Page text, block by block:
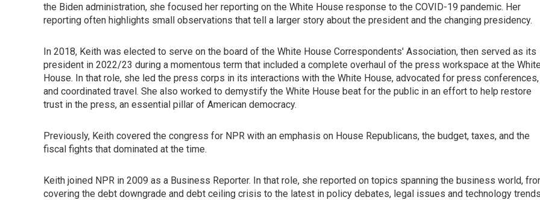
the Biden administration, she focused her reporting on the White House response to the COVID-19 pandemic. Her
reporting often highlights small observations that tell a larger story about the president and the changing presidency.
In 2018, Keith was elected to serve on the board of the White House Correspondents' Association, then served as its
president in 2022/23 during a momentous term that included a complete overhaul of the press workspace at the
House. In that role, she led the press corps in its interactions with the White House, advocated for press conferences,
and coordinated travel. She also worked to demystify the White House beat for the public in an effort to help restore
trust in the press, an essential pillar of American democracy.
Previously, Keith covered the congress for NPR with an emphasis on House Republicans, the budget, taxes, and the
fiscal fights that dominated at the time.
Keith joined NPR in 2009 as a Business Reporter. In that role, she reported on topics spanning the business world,
covering the debt downgrade and debt ceiling crisis to the latest in policy debates, legal issues and technology